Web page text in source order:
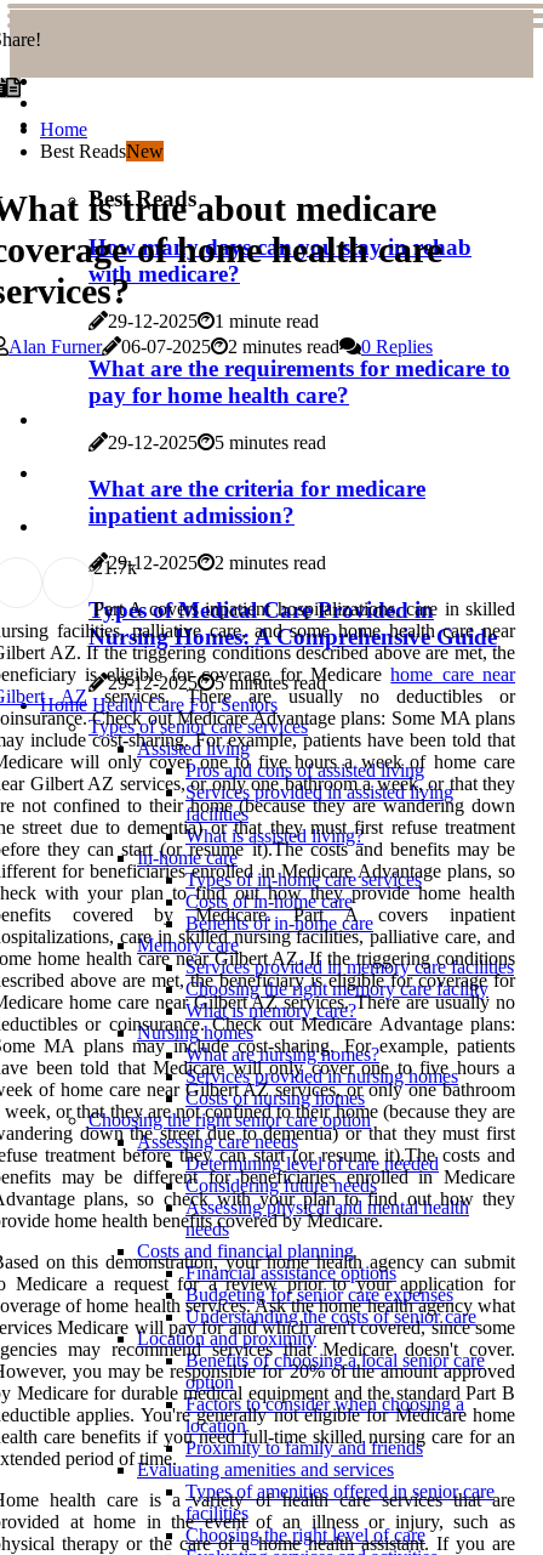
Home
Best ReadsNew
Best Reads
How many days can you stay in rehab
with medicare?
29-12-2025 1 minute read
What are the requirements for medicare to
pay for home health care?
29-12-2025 5 minutes read
What are the criteria for medicare
inpatient admission?
29-12-2025 2 minutes read
Types of Medical Care Provided in
Nursing Homes: A Comprehensive Guide
29-12-2025
5 minutes read
Home Health Care For Seniors
Types of senior care services
Assisted living
Pros and cons of assisted living
Services provided in assisted living
facilities
What is assisted living?
In-home care
Types of in-home care services
Costs of in-home care
Benefits of in-home care
Memory care
Services provided in memory care facilities
Choosing the right memory care facility
What is memory care?
Nursing homes
What are nursing homes?
Services provided in nursing homes
Costs of nursing homes
Choosing the right senior care option
Assessing care needs
Determining level of care needed
Considering future needs
Assessing physical and mental health
needs
Costs and financial planning
Financial assistance options
Budgeting for senior care expenses
Understanding the costs of senior care
Location and proximity
Benefits of choosing a local senior care
option
Factors to consider when choosing a
location
Proximity to family and friends
Evaluating amenities and services
Types of amenities offered in senior care
facilities
Choosing the right level of care
is true about medicare
of home health care
Alan Furner 06-07-2025 2 minutes read 0 Replies
21.7k
Part A covers inpatient hospitalizations, care in skilled
facilities, palliative care, and some home health care near
AZ. If the triggering conditions described above are met, the
is eligible for coverage for Medicarehome care near
AZservices. There are usually no deductibles or
Check out Medicare Advantage plans: Some MA plans
include cost-sharing. For example, patients have been told that
will only cover one to five hours a week of home care
Gilbert AZ services, or only one bathroom a week, or that they
not confined to their home (because they are wandering down
street due to dementia) or that they must first refuse treatment
they can start (or resume it).The costs and benefits may be
for beneficiaries enrolled in Medicare Advantage plans, so
with your plan to find out how they provide home health
covered by Medicare. Part A covers inpatient
care in skilled nursing facilities, palliative care, and
home health care near Gilbert AZ. If the triggering conditions
above are met, the beneficiary is eligible for coverage for
home care near Gilbert AZ services. There are usually no
or coinsurance. Check out Medicare Advantage plans:
MA plans may include cost-sharing. For example, patients
been told that Medicare will only cover one to five hours a
of home care near Gilbert AZ services, or only one bathroom
week, or that they are not confined to their home (because they are
down the street due to dementia) or that they must first
treatment before they can start (or resume it).The costs and
may be different for beneficiaries enrolled in Medicare
plans, so check with your plan to find out how they
home health benefits covered by Medicare.
on this demonstration, your home health agency can submit
Medicare a request for a review prior to your application for
of home health services. Ask the home health agency what
Medicare will pay for and which aren't covered, since some
may recommend services that Medicare doesn't cover.
you may be responsible for 20% of the amount approved
Medicare for durable medical equipment and the standard Part B
applies. You're generally not eligible for Medicare home
care benefits if you need full-time skilled nursing care for an
period of time.
health care is a variety of health care services that are
at home in the event of an illness or injury, such as
therapy or the care of a home health assistant. If you are